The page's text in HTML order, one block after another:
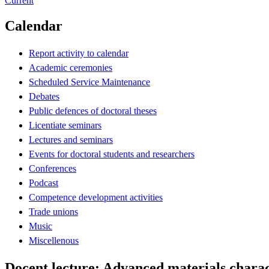
Calendar
Report activity to calendar
Academic ceremonies
Scheduled Service Maintenance
Debates
Public defences of doctoral theses
Licentiate seminars
Lectures and seminars
Events for doctoral students and researchers
Conferences
Podcast
Competence development activities
Trade unions
Music
Miscellenous